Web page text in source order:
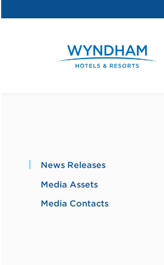
News Releases
Media Assets
Media Contacts